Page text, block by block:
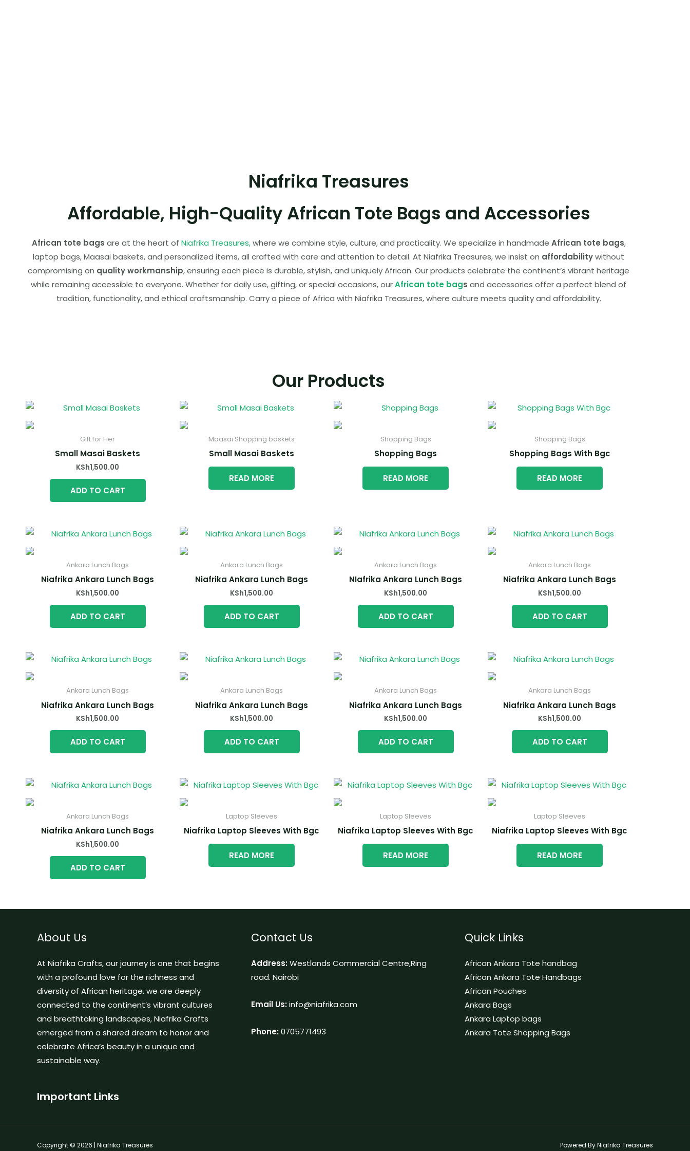
Niafrika Treasures
Affordable, High-Quality African Tote Bags and Accessories
African tote bags are at the heart of Niafrika Treasures,where we combine style, culture, and practicality. We specialize in handmade African tote bags,
laptop bags, Maasai baskets, and personalized items, all crafted with care and attention to detail. At Niafrika Treasures, we insist on affordabilitywithout
compromising on quality workmanship, ensuring each piece is durable, stylish, and uniquely African. Our products celebrate the continent’s vibrant heritage
while remaining accessible to everyone. Whether for daily use, gifting, or special occasions, ourAfrican tote bags and accessories offer a perfect blend of
tradition, functionality, and ethical craftsmanship. Carry a piece of Africa with Niafrika Treasures, where culture meets quality and affordability.
Our Products
Gift for Her
Small Masai Baskets
KSh1,500.00
ADD TO CART
Maasai Shopping baskets
Small Masai Baskets
READ MORE
Shopping Bags
Shopping Bags
READ MORE
Shopping Bags
Shopping Bags With Bgc
READ MORE
Ankara Lunch Bags
Niafrika Ankara Lunch Bags
KSh1,500.00
ADD TO CART
Ankara Lunch Bags
Niafrika Ankara Lunch Bags
KSh1,500.00
ADD TO CART
Ankara Lunch Bags
NIafrika Ankara Lunch Bags
KSh1,500.00
ADD TO CART
Ankara Lunch Bags
Niafrika Ankara Lunch Bags
KSh1,500.00
ADD TO CART
Ankara Lunch Bags
Niafrika Ankara Lunch Bags
KSh1,500.00
ADD TO CART
Ankara Lunch Bags
Niafrika Ankara Lunch Bags
KSh1,500.00
ADD TO CART
Ankara Lunch Bags
Niafrika Ankara Lunch Bags
KSh1,500.00
ADD TO CART
Ankara Lunch Bags
Niafrika Ankara Lunch Bags
KSh1,500.00
ADD TO CART
Ankara Lunch Bags
Niafrika Ankara Lunch Bags
KSh1,500.00
ADD TO CART
Laptop Sleeves
Niafrika Laptop Sleeves With Bgc
READ MORE
Laptop Sleeves
Niafrika Laptop Sleeves With Bgc
READ MORE
Laptop Sleeves
Niafrika Laptop Sleeves With Bgc
READ MORE
About Us
At Niafrika Crafts, our journey is one that begins
with a profound love for the richness and
diversity of African heritage. we are deeply
connected to the continent’s vibrant cultures
and breathtaking landscapes, Niafrika Crafts
emerged from a shared dream to honor and
celebrate Africa’s beauty in a unique and
sustainable way.
Important Links
Contact Us
Address:Westlands Commercial Centre,Ring
road. Nairobi
Email Us:info@niafrika.com
Phone:0705771493
Quick Links
African Ankara Tote handbag
African Ankara Tote Handbags
African Pouches
Ankara Bags
Ankara Laptop bags
Ankara Tote Shopping Bags
Copyright © 2026 | Niafrika Treasures Powered By Niafrika Treasures